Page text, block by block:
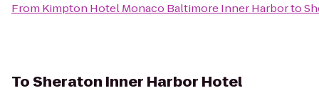
From Kimpton Hotel Monaco Baltimore Inner Harborto
ToSheraton Inner Harbor Hotel